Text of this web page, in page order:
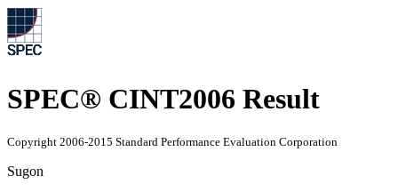
SPEC® CINT2006 Result
Copyright 2006-2015 Standard Performance Evaluation Corporation
Sugon